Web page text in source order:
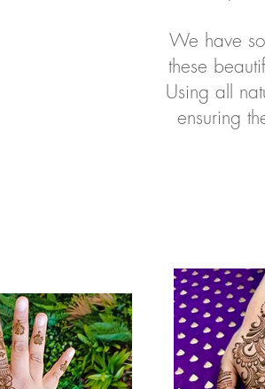
We have
these
Using all
ensuring